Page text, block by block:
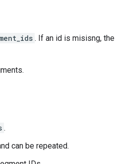
. If an id is misisng, the
.
can be repeated.